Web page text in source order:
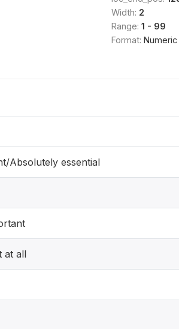
Width: 2
Range: 1 - 99
Format: Numeric
Absolutely essential
at all